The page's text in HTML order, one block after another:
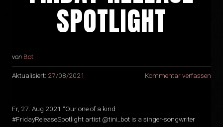
SPOTLIGHT
von Bot
Aktualisiert: 27/08/2021 Kommentar verfassen
Fr, 27. Aug 2021 “Our one of a kind
#FridayReleaseSpotlight artist @tini_bot is a singer-songwriter